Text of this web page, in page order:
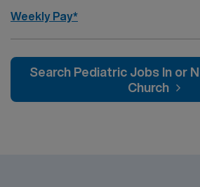
Weekly Pay*
Search Pediatric Jobs In or
Church